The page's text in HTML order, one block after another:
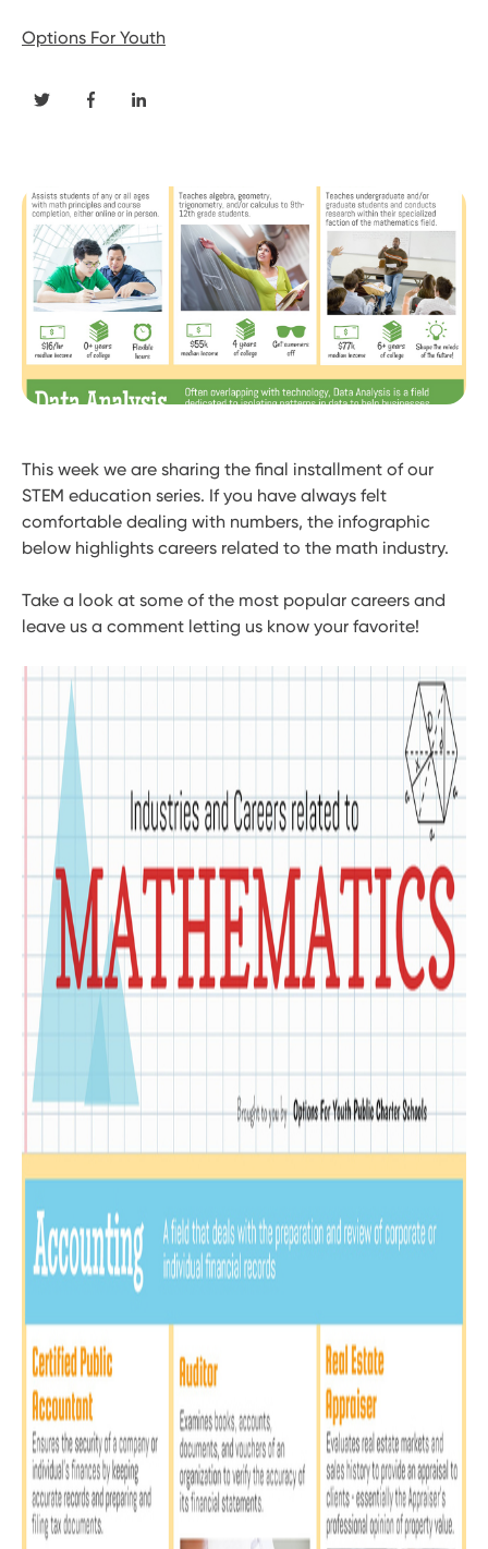
Options For Youth
This week we are sharing the final installment of our
STEM education series. If you have always felt
comfortable dealing with numbers, the infographic
below highlights careers related to the math industry.
Take a look at some of the most popular careers and
leave us a comment letting us know your favorite!